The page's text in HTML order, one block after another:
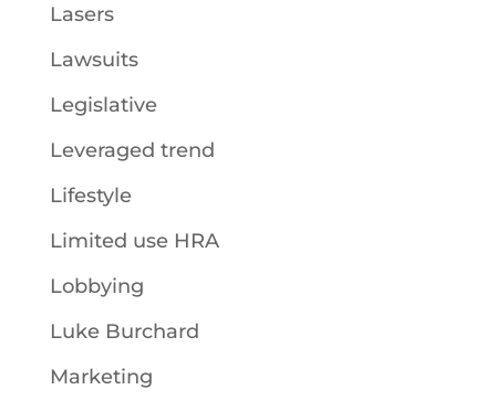
Lasers
Lawsuits
Legislative
Leveraged trend
Lifestyle
Limited use HRA
Lobbying
Luke Burchard
Marketing